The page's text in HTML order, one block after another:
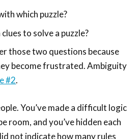
which puzzle?
to solve a puzzle?
those two questions because
become frustrated. Ambiguity
#2.
You’ve made a difficult logic
room, and you’ve hidden each
not indicate how many rules